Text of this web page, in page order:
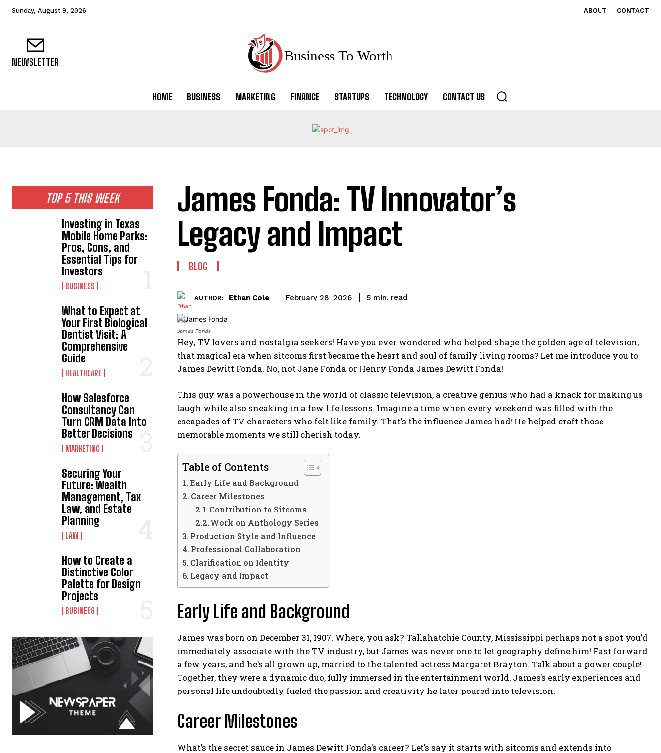
Sunday, August 9, 2026 ABOUT CONTACT
NEWSLETTER Business To Worth
HOME BUSINESS MARKETING FINANCE STARTUPS TECHNOLOGY CONTACT US
TOP 5 THIS WEEK
Investing in Texas
Mobile Home Parks:
Pros, Cons, and
Essential Tips for
Investors
BUSINESS
What to Expect at
Your First Biological
Dentist Visit: A
Comprehensive
Guide
HEALTHCARE
How Salesforce
Consultancy Can
Turn CRM Data Into
Better Decisions
MARKETING
Securing Your
Future: Wealth
Management, Tax
Law, and Estate
Planning
LAW
How to Create a
Distinctive Color
Palette for Design
Projects
BUSINESS
James Fonda: TV Innovator’s
Legacy and Impact
BLOG
AUTHOR: Ethan Cole February 28, 2026 5 min. read
James Fonda
Hey, TV lovers and nostalgia seekers! Have you ever wondered who helped shape the golden age of television,
that magical era when sitcoms first became the heart and soul of family living rooms? Let me introduce you to
James Dewitt Fonda. No, not Jane Fonda or Henry Fonda James Dewitt Fonda!
This guy was a powerhouse in the world of classic television, a creative genius who had a knack for making us
laugh while also sneaking in a few life lessons. Imagine a time when every weekend was filled with the
escapades of TV characters who felt like family. That’s the influence James had! He helped craft those
memorable moments we still cherish today.
Table of Contents
Early Life and Background
Career Milestones
Contribution to Sitcoms
Work on Anthology Series
Production Style and Influence
Professional Collaboration
Clarification on Identity
Legacy and Impact
Early Life and Background
James was born on December 31, 1907. Where, you ask? Tallahatchie County, Mississippi perhaps not a spot you’d
immediately associate with the TV industry, but James was never one to let geography define him! Fast forward
a few years, and he’s all grown up, married to the talented actress Margaret Brayton. Talk about a power couple!
Together, they were a dynamic duo, fully immersed in the entertainment world. James’s early experiences and
personal life undoubtedly fueled the passion and creativity he later poured into television.
Career Milestones
What’s the secret sauce in James Dewitt Fonda’s career? Let’s say it starts with sitcoms and extends into